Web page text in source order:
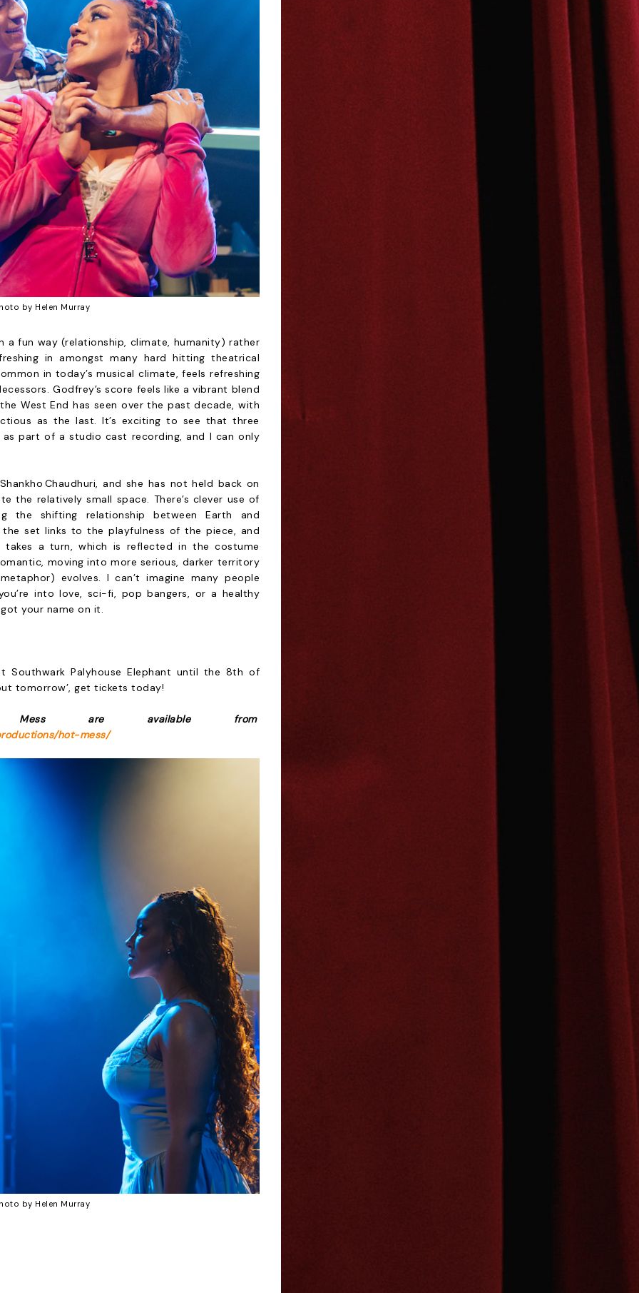
by Helen Murray
a fun way (relationship, climate, humanity) rather
in amongst many hard hitting theatrical
in today’s musical climate, feels refreshing
Godfrey’s score feels like a vibrant blend
West End has seen over the past decade, with
as the last. It’s exciting to see that three
as part of a studio cast recording, and I can only
Chaudhuri, and she has not held back on
the relatively small space. There’s clever use of
the shifting relationship between Earth and
the set links to the playfulness of the piece, and
a turn, which is reflected in the costume
moving into more serious, darker territory
evolves. I can’t imagine many people
into love, sci-fi, pop bangers, or a healthy
your name on it.
Southwark Palyhouse Elephant until the 8th of
tomorrow’, get tickets today!
are available from
hot-mess/
by Helen Murray